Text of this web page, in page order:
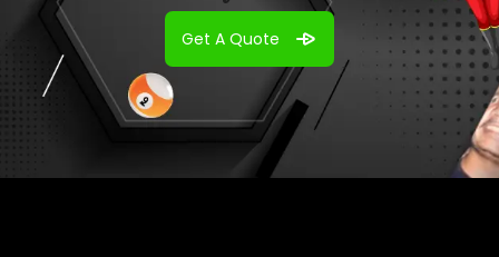
Get A Quote